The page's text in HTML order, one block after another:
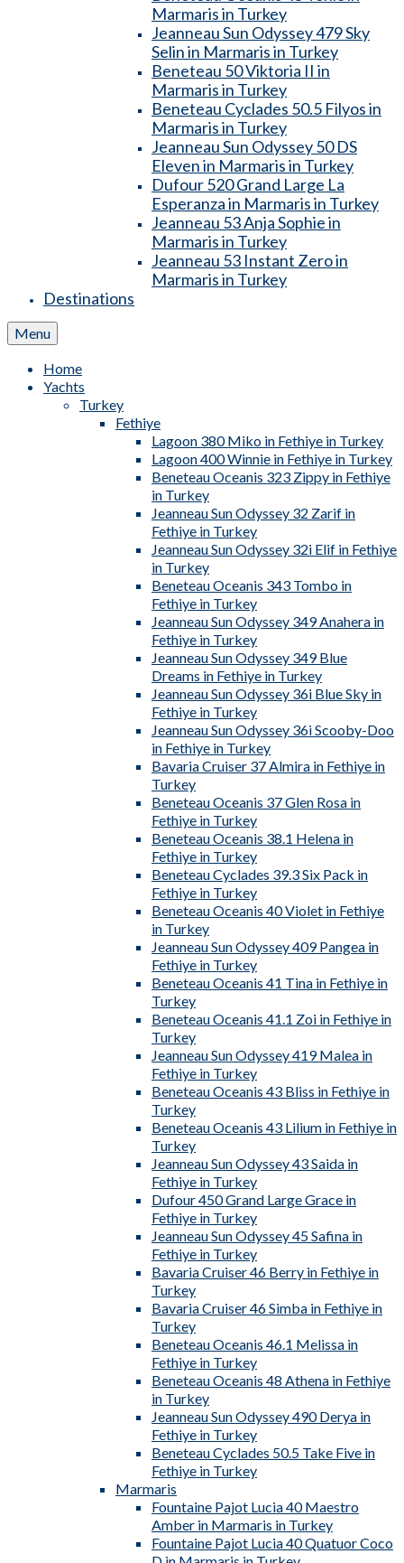
Marmaris in Turkey
Jeanneau Sun Odyssey 479 Sky
Selin in Marmaris in Turkey
Beneteau 50 Viktoria II in
Marmaris in Turkey
Beneteau Cyclades 50.5 Filyos in
Marmaris in Turkey
Jeanneau Sun Odyssey 50 DS
Eleven in Marmaris in Turkey
Dufour 520 Grand Large La
Esperanza in Marmaris in Turkey
Jeanneau 53 Anja Sophie in
Marmaris in Turkey
Jeanneau 53 Instant Zero in
Marmaris in Turkey
Destinations
Menu
Home
Yachts
Turkey
Fethiye
Lagoon 380 Miko in Fethiye in Turkey
Lagoon 400 Winnie in Fethiye in Turkey
Beneteau Oceanis 323 Zippy in Fethiye
in Turkey
Jeanneau Sun Odyssey 32 Zarif in
Fethiye in Turkey
Jeanneau Sun Odyssey 32i Elif in Fethiye
in Turkey
Beneteau Oceanis 343 Tombo in
Fethiye in Turkey
Jeanneau Sun Odyssey 349 Anahera in
Fethiye in Turkey
Jeanneau Sun Odyssey 349 Blue
Dreams in Fethiye in Turkey
Jeanneau Sun Odyssey 36i Blue Sky in
Fethiye in Turkey
Jeanneau Sun Odyssey 36i Scooby-Doo
in Fethiye in Turkey
Bavaria Cruiser 37 Almira in Fethiye in
Turkey
Beneteau Oceanis 37 Glen Rosa in
Fethiye in Turkey
Beneteau Oceanis 38.1 Helena in
Fethiye in Turkey
Beneteau Cyclades 39.3 Six Pack in
Fethiye in Turkey
Beneteau Oceanis 40 Violet in Fethiye
in Turkey
Jeanneau Sun Odyssey 409 Pangea in
Fethiye in Turkey
Beneteau Oceanis 41 Tina in Fethiye in
Turkey
Beneteau Oceanis 41.1 Zoi in Fethiye in
Turkey
Jeanneau Sun Odyssey 419 Malea in
Fethiye in Turkey
Beneteau Oceanis 43 Bliss in Fethiye in
Turkey
Beneteau Oceanis 43 Lilium in Fethiye in
Turkey
Jeanneau Sun Odyssey 43 Saida in
Fethiye in Turkey
Dufour 450 Grand Large Grace in
Fethiye in Turkey
Jeanneau Sun Odyssey 45 Safina in
Fethiye in Turkey
Bavaria Cruiser 46 Berry in Fethiye in
Turkey
Bavaria Cruiser 46 Simba in Fethiye in
Turkey
Beneteau Oceanis 46.1 Melissa in
Fethiye in Turkey
Beneteau Oceanis 48 Athena in Fethiye
in Turkey
Jeanneau Sun Odyssey 490 Derya in
Fethiye in Turkey
Beneteau Cyclades 50.5 Take Five in
Fethiye in Turkey
Marmaris
Fountaine Pajot Lucia 40 Maestro
Amber in Marmaris in Turkey
Fountaine Pajot Lucia 40 Quatuor Coco